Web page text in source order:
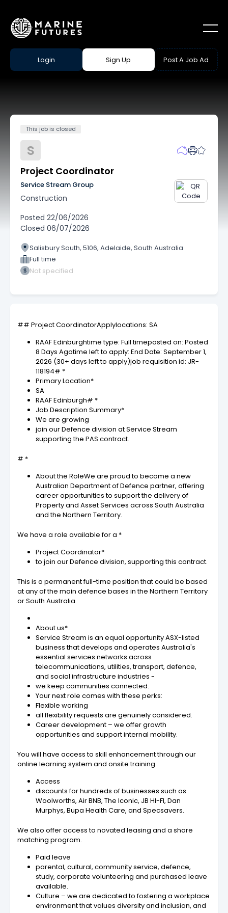
Login Sign Up Post A Job Ad
This job is closed
S
Project Coordinator
Service Stream Group
Construction
Posted 22/06/2026
Closed 06/07/2026
Salisbury South, 5106, Adelaide, South Australia
Full time
Not specified
## Project CoordinatorApplylocations: SA
RAAF Edinburghtime type: Full timeposted on: Posted
8 Days Agotime left to apply: End Date: September 1,
2026 (30+ days left to apply)job requisition id: JR-
118194# *
Primary Location*
SA
RAAF Edinburgh# *
Job Description Summary*
We are growing
join our Defence division at Service Stream
supporting the PAS contract.
# *
About the RoleWe are proud to become a new
Australian Department of Defence partner, offering
career opportunities to support the delivery of
Property and Asset Services across South Australia
and the Northern Territory.
We have a role available for a *
Project Coordinator*
to join our Defence division, supporting this contract.
This is a permanent full-time position that could be based
at any of the main defence bases in the Northern Territory
or South Australia.
About us*
Service Stream is an equal opportunity ASX-listed
business that develops and operates Australia's
essential services networks across
telecommunications, utilities, transport, defence,
and social infrastructure industries -
we keep communities connected.
Your next role comes with these perks:
Flexible working
all flexibility requests are genuinely considered.
Career development – we offer growth
opportunities and support internal mobility.
You will have access to skill enhancement through our
online learning system and onsite training.
Access
discounts for hundreds of businesses such as
Woolworths, Air BNB, The Iconic, JB HI-FI, Dan
Murphys, Bupa Health Care, and Specsavers.
We also offer access to novated leasing and a share
matching program.
Paid leave
parental, cultural, community service, defence,
study, corporate volunteering and purchased leave
available.
Culture – we are dedicated to fostering a workplace
environment that values diversity and inclusion, and